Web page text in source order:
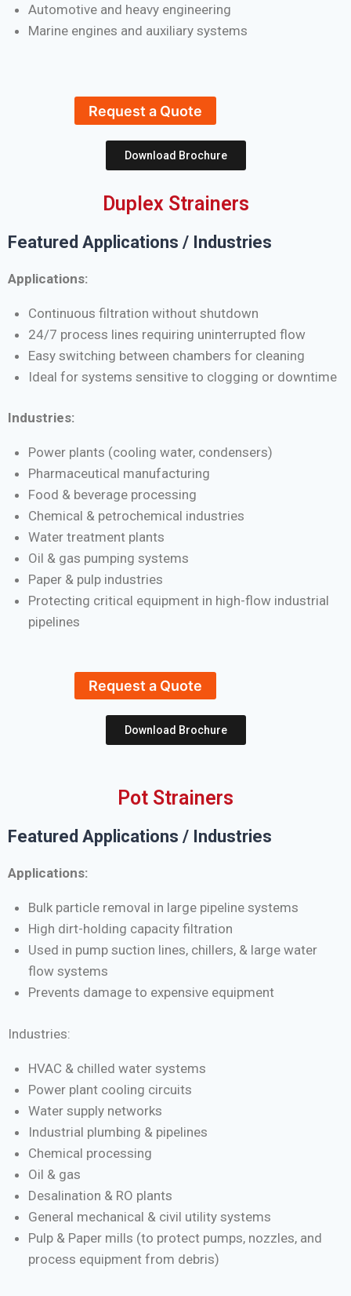
Automotive and heavy engineering
Marine engines and auxiliary systems
Request a Quote
Download Brochure
Duplex Strainers
Featured Applications / Industries
Applications:
Continuous filtration without shutdown
24/7 process lines requiring uninterrupted flow
Easy switching between chambers for cleaning
Ideal for systems sensitive to clogging or downtime
Industries:
Power plants (cooling water, condensers)
Pharmaceutical manufacturing
Food & beverage processing
Chemical & petrochemical industries
Water treatment plants
Oil & gas pumping systems
Paper & pulp industries
Protecting critical equipment in high-flow industrial
pipelines
Request a Quote
Download Brochure
Pot Strainers
Featured Applications / Industries
Applications:
Bulk particle removal in large pipeline systems
High dirt-holding capacity filtration
Used in pump suction lines, chillers, & large water
flow systems
Prevents damage to expensive equipment
Industries:
HVAC & chilled water systems
Power plant cooling circuits
Water supply networks
Industrial plumbing & pipelines
Chemical processing
Oil & gas
Desalination & RO plants
General mechanical & civil utility systems
Pulp & Paper mills (to protect pumps, nozzles, and
process equipment from debris)